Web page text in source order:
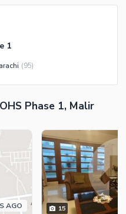
1
(95)
Phase 1, Malir
AGO 15